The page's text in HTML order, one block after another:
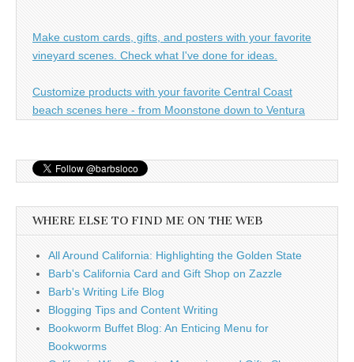
Make custom cards, gifts, and posters with your favorite
vineyard scenes. Check what I've done for ideas.
Customize products with your favorite Central Coast
beach scenes here - from Moonstone down to Ventura
WHERE ELSE TO FIND ME ON THE WEB
All Around California: Highlighting the Golden State
Barb's California Card and Gift Shop on Zazzle
Barb's Writing Life Blog
Blogging Tips and Content Writing
Bookworm Buffet Blog: An Enticing Menu for
Bookworms